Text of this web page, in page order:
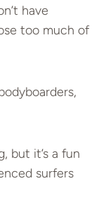
have
too much of
but it’s a fun
surfers